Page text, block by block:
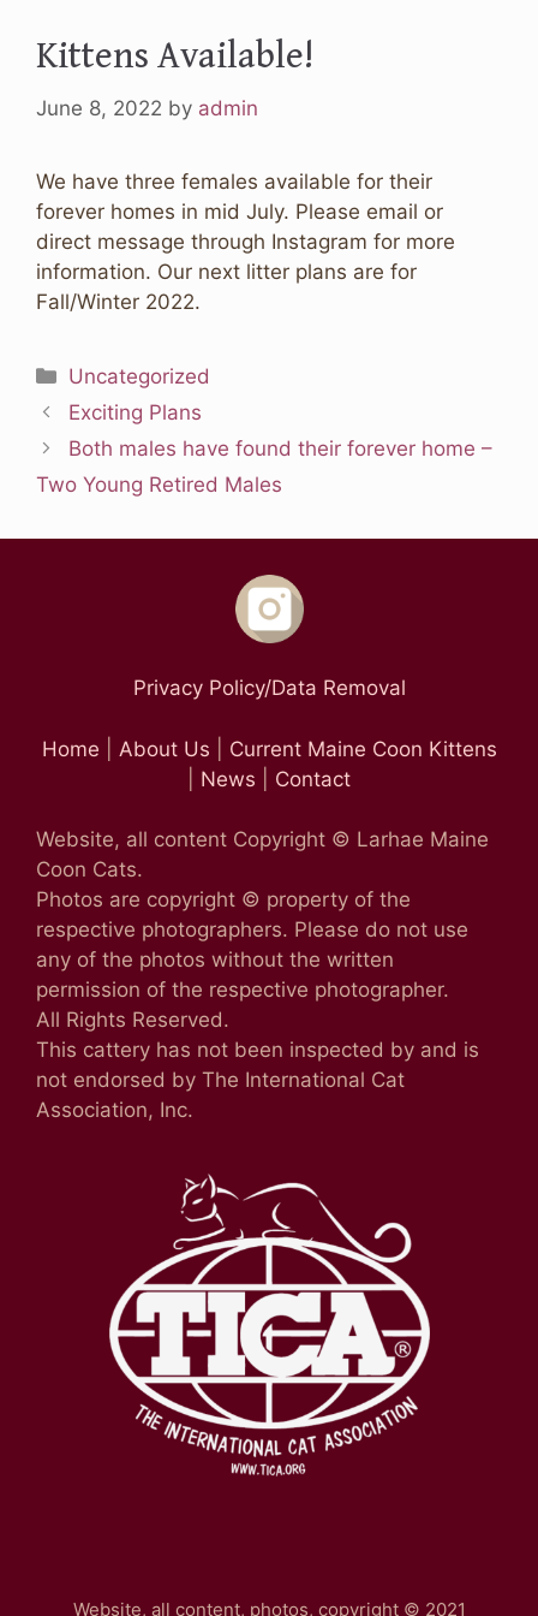
Kittens Available!
June 8, 2022 by admin
We have three females available for their
forever homes in mid July. Please email or
direct message through Instagram for more
information. Our next litter plans are for
Fall/Winter 2022.
Categories
Uncategorized
Exciting Plans
Both males have found their forever home –
Two Young Retired Males
Privacy Policy/Data Removal
Home About Us
Current Maine Coon Kittens
News Contact
Website, all content Copyright © Larhae Maine
Coon Cats.
Photos are copyright © property of the
respective photographers. Please do not use
any of the photos without the written
permission of the respective photographer.
All Rights Reserved.
This cattery has not been inspected by and is
not endorsed by The International Cat
Association, Inc.
Website, all content, photos, copyright © 2021